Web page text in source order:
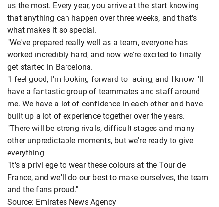
us the most. Every year, you arrive at the start knowing
that anything can happen over three weeks, and that's
what makes it so special.
"We've prepared really well as a team, everyone has
worked incredibly hard, and now we're excited to finally
get started in Barcelona.
"I feel good, I'm looking forward to racing, and I know I'll
have a fantastic group of teammates and staff around
me. We have a lot of confidence in each other and have
built up a lot of experience together over the years.
"There will be strong rivals, difficult stages and many
other unpredictable moments, but we're ready to give
everything.
"It's a privilege to wear these colours at the Tour de
France, and we'll do our best to make ourselves, the team
and the fans proud."
Source: Emirates News Agency